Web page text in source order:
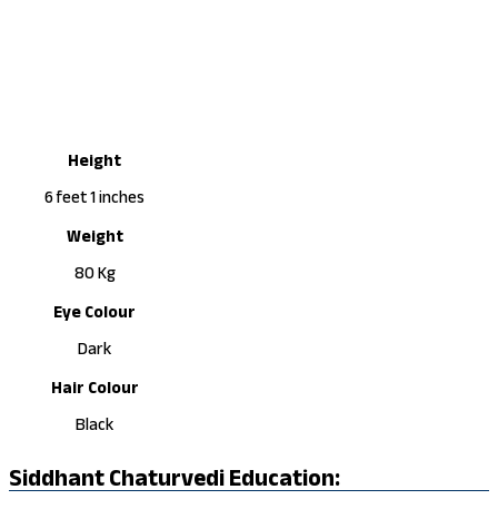
Height
6 feet 1 inches
Weight
80 Kg
Eye Colour
Dark
Hair Colour
Black
Siddhant Chaturvedi Education: